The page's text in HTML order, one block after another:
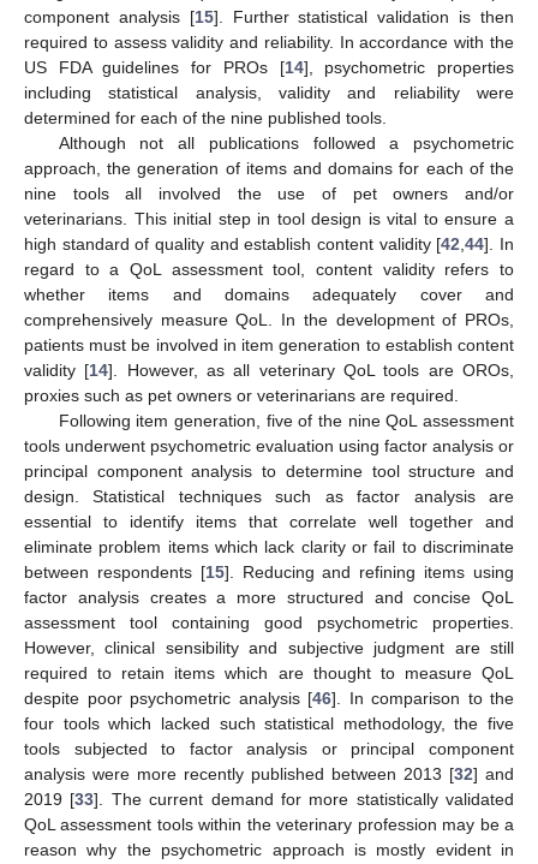
component analysis [15]. Further statistical validation is then
required to assess validity and reliability. In accordance with the
US FDA guidelines for PROs [14], psychometric properties
including statistical analysis, validity and reliability were
determined for each of the nine published tools.
Although not all publications followed a psychometric
approach, the generation of items and domains for each of the
nine tools all involved the use of pet owners and/or
veterinarians. This initial step in tool design is vital to ensure a
high standard of quality and establish content validity [42,44]. In
regard to a QoL assessment tool, content validity refers to
whether items and domains adequately cover and
comprehensively measure QoL. In the development of PROs,
patients must be involved in item generation to establish content
validity [14]. However, as all veterinary QoL tools are OROs,
proxies such as pet owners or veterinarians are required.
Following item generation, five of the nine QoL assessment
tools underwent psychometric evaluation using factor analysis or
principal component analysis to determine tool structure and
design. Statistical techniques such as factor analysis are
essential to identify items that correlate well together and
eliminate problem items which lack clarity or fail to discriminate
between respondents [15]. Reducing and refining items using
factor analysis creates a more structured and concise QoL
assessment tool containing good psychometric properties.
However, clinical sensibility and subjective judgment are still
required to retain items which are thought to measure QoL
despite poor psychometric analysis [46]. In comparison to the
four tools which lacked such statistical methodology, the five
tools subjected to factor analysis or principal component
analysis were more recently published between 2013 [32] and
2019 [33]. The current demand for more statistically validated
QoL assessment tools within the veterinary profession may be a
reason why the psychometric approach is mostly evident in